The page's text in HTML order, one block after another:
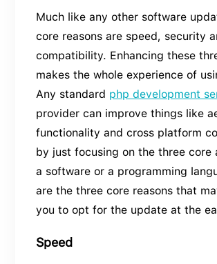
Much like any other software
core reasons are speed, security
compatibility. Enhancing these
makes the whole experience of
Any standard php development
provider can improve things like
functionality and cross platform
by just focusing on the three core
a software or a programming
are the three core reasons that
you to opt for the update at the
Speed